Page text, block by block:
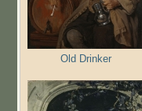
Old Drinker